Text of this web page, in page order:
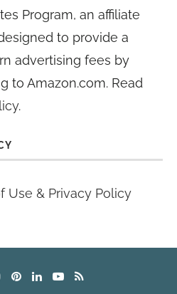
Program, an affiliate
to provide a
advertising fees by
to Amazon.com. Read
.
Use & Privacy Policy